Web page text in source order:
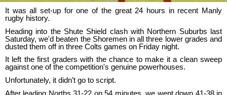
It was all set-up for one of the great 24 hours in recent Manly
rugby history.
Heading into the Shute Shield clash with Northern Suburbs last
Saturday, we'd beaten the Shoremen in all three lower grades and
dusted them off in three Colts games on Friday night.
It left the first graders with the chance to make it a clean sweep
against one of the competition's genuine powerhouses.
Unfortunately, it didn’t go to script.
After leading Norths 31-22 on 54 minutes, we went down 41-38 in